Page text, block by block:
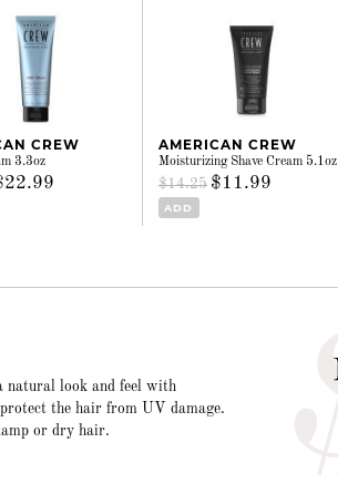
CREW
3.3oz
AMERICAN CREW
Moisturizing Shave Cream 5.1oz
$14.25 $11.99
ADD
natural look and feel with
the hair from UV damage.
or dry hair.